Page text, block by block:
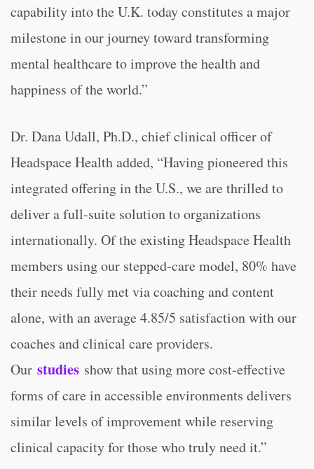
capability into the U.K. today constitutes a major
milestone in our journey toward transforming
mental healthcare to improve the health and
happiness of the world.”
Dr. Dana Udall, Ph.D., chief clinical officer of
Headspace Health added, “Having pioneered this
integrated offering in the U.S., we are thrilled to
deliver a full-suite solution to organizations
internationally. Of the existing Headspace Health
members using our stepped-care model, 80% have
their needs fully met via coaching and content
alone, with an average 4.85/5 satisfaction with our
coaches and clinical care providers.
Our studies show that using more cost-effective
forms of care in accessible environments delivers
similar levels of improvement while reserving
clinical capacity for those who truly need it.”